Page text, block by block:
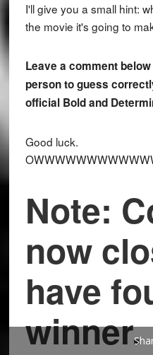
I'll give you a small hint:
the movie it's going to
Leave a comment
person to guess
official Bold and
Good luck.
Note:
now
have
winner.